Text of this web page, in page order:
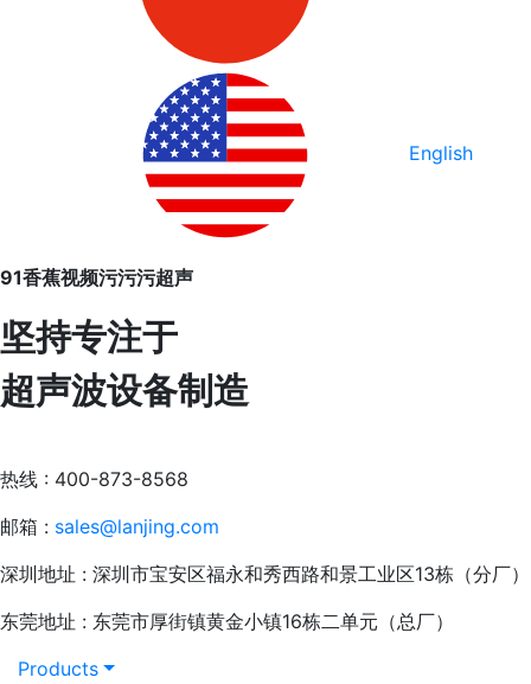
English
91香蕉视频污污污超声
坚持专注于
超声波设备制造
热线 : 400-873-8568
邮箱 : sales@lanjing.com
深圳地址 : 深圳市宝安区福永和秀西路和景工业区13栋（分厂）
东莞地址 : 东莞市厚街镇黄金小镇16栋二单元（总厂）
Products